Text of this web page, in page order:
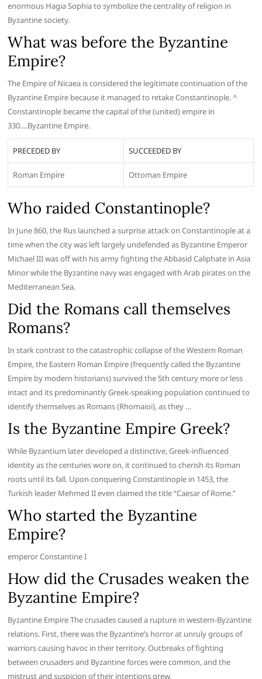
enormous Hagia Sophia to symbolize the centrality of religion in
Byzantine society.
What was before the Byzantine
Empire?
The Empire of Nicaea is considered the legitimate continuation of the
Byzantine Empire because it managed to retake Constantinople. ^
Constantinople became the capital of the (united) empire in
330….Byzantine Empire.
PRECEDED BY SUCCEEDED BY
Roman Empire Ottoman Empire
Who raided Constantinople?
In June 860, the Rus launched a surprise attack on Constantinople at a
time when the city was left largely undefended as Byzantine Emperor
Michael III was off with his army fighting the Abbasid Caliphate in Asia
Minor while the Byzantine navy was engaged with Arab pirates on the
Mediterranean Sea.
Did the Romans call themselves
Romans?
In stark contrast to the catastrophic collapse of the Western Roman
Empire, the Eastern Roman Empire (frequently called the Byzantine
Empire by modern historians) survived the 5th century more or less
intact and its predominantly Greek-speaking population continued to
identify themselves as Romans (Rhomaioi), as they …
Is the Byzantine Empire Greek?
While Byzantium later developed a distinctive, Greek-influenced
identity as the centuries wore on, it continued to cherish its Roman
roots until its fall. Upon conquering Constantinople in 1453, the
Turkish leader Mehmed II even claimed the title “Caesar of Rome.”
Who started the Byzantine
Empire?
emperor Constantine I
How did the Crusades weaken the
Byzantine Empire?
Byzantine Empire The crusades caused a rupture in western-Byzantine
relations. First, there was the Byzantine’s horror at unruly groups of
warriors causing havoc in their territory. Outbreaks of fighting
between crusaders and Byzantine forces were common, and the
mistrust and suspicion of their intentions grew.